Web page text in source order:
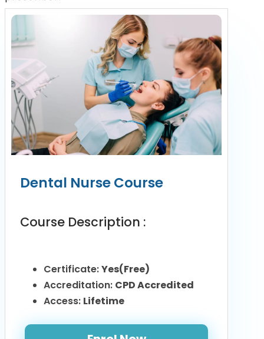
Dental Nurse Course
Course Description :
Certificate:Yes(Free)
Accreditation: CPD Accredited
Access: Lifetime